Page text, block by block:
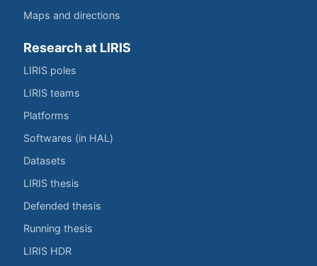
Maps and directions
Research at LIRIS
LIRIS poles
LIRIS teams
Platforms
Softwares (in HAL)
Datasets
LIRIS thesis
Defended thesis
Running thesis
LIRIS HDR